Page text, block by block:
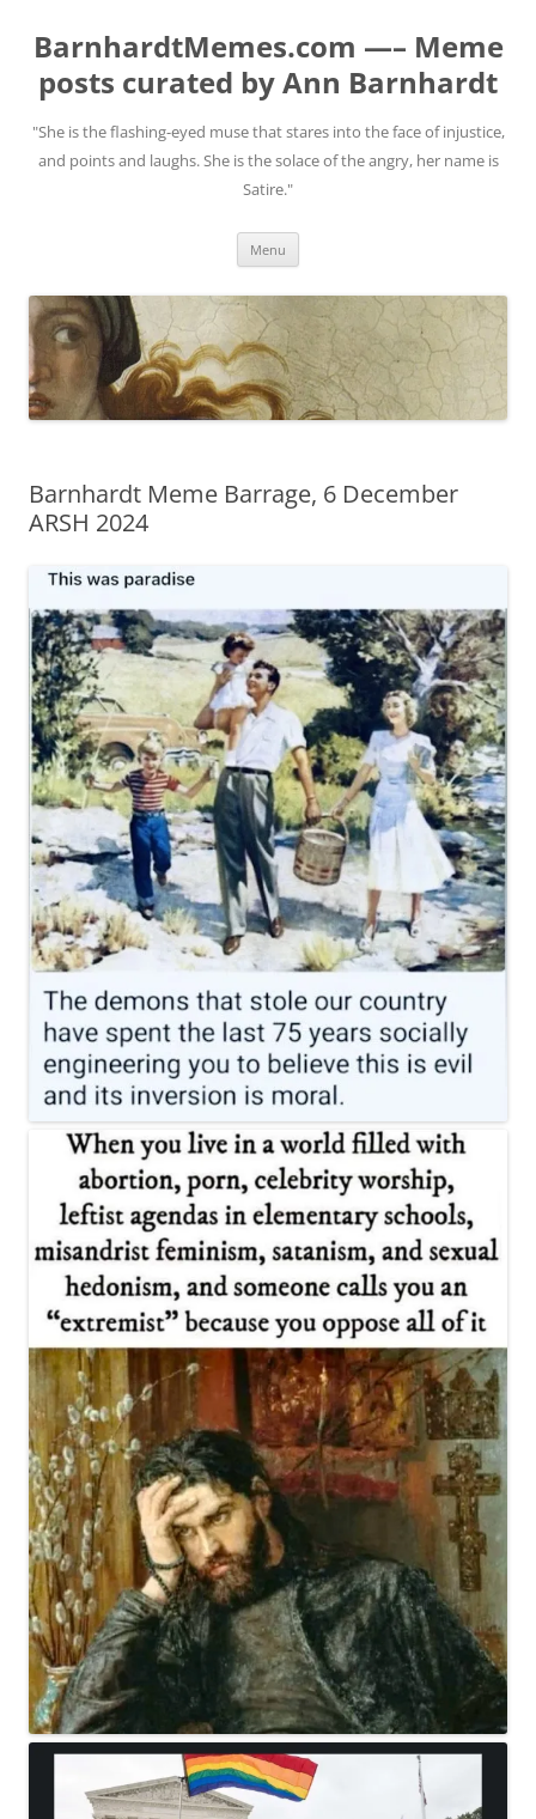
BarnhardtMemes.com —– Meme
posts curated by Ann Barnhardt
"She is the flashing-eyed muse that stares into the face of injustice,
and points and laughs. She is the solace of the angry, her name is
Satire."
Menu
Barnhardt Meme Barrage, 6 December
ARSH 2024